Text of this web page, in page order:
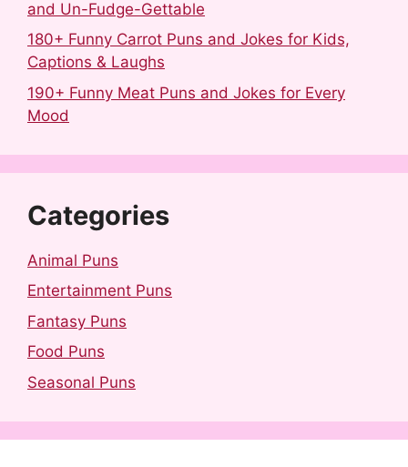
and Un-Fudge-Gettable
180+ Funny Carrot Puns and Jokes for Kids,
Captions & Laughs
190+ Funny Meat Puns and Jokes for Every
Mood
Categories
Animal Puns
Entertainment Puns
Fantasy Puns
Food Puns
Seasonal Puns